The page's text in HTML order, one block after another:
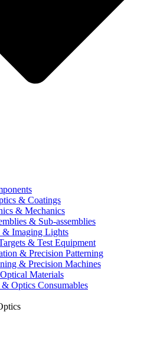
& Coatings
& Mechanics
& Sub-assemblies
Imaging Lights
& Test Equipment
& Precision Patterning
& Precision Machines
Materials
& Optics Consumables